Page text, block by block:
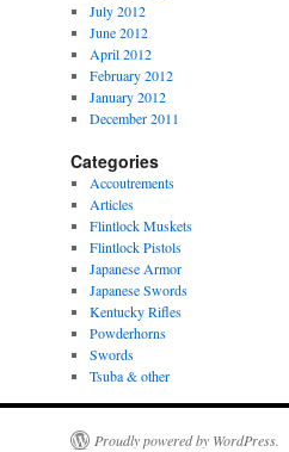
July 2012
June 2012
April 2012
February 2012
January 2012
December 2011
Categories
Accoutrements
Articles
Flintlock Muskets
Flintlock Pistols
Japanese Armor
Japanese Swords
Kentucky Rifles
Powderhorns
Swords
Tsuba & other
Proudly powered by WordPress.